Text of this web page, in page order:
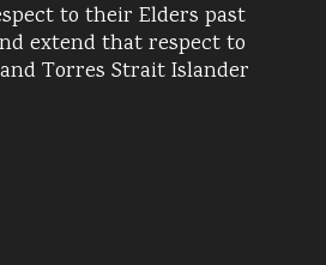
to their Elders past
extend that respect to
Torres Strait Islander